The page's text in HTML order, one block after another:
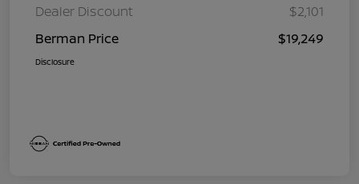
Dealer Discount
$2,101
Berman Price
$19,249
Disclosure